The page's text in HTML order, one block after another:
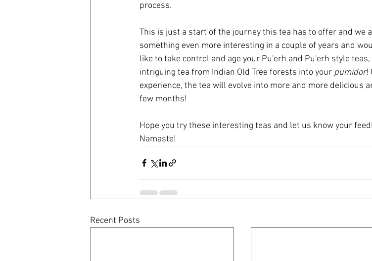
process.
This is just a start of the journey this tea has to offer and we
something even more interesting in a couple of years and
like to take control and age your Pu'erh and Pu'erh style
intriguing tea from Indian Old Tree forests into your pumidor!
experience, the tea will evolve into more and more delicious
few months!
Hope you try these interesting teas and let us know your
Namaste!
Recent Posts